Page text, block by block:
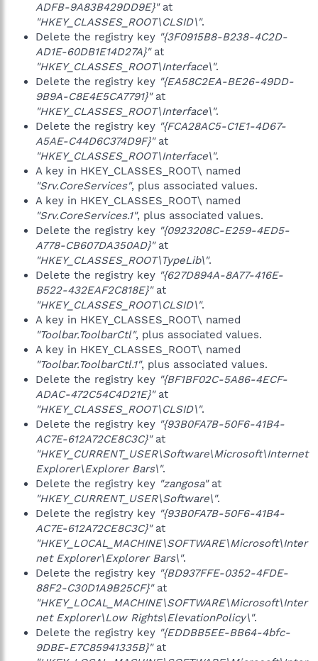
ADFB-9A83B429DD9E}"at
"HKEY_CLASSES_ROOT\CLSID\".
Delete the registry key "{3F0915B8-B238-4C2D-
AD1E-60DB1E14D27A}"at
"HKEY_CLASSES_ROOT\Interface\".
Delete the registry key "{EA58C2EA-BE26-49DD-
9B9A-C8E4E5CA7791}"at
"HKEY_CLASSES_ROOT\Interface\".
Delete the registry key "{FCA28AC5-C1E1-4D67-
A5AE-C44D6C374D9F}"at
"HKEY_CLASSES_ROOT\Interface\".
A key in HKEY_CLASSES_ROOT\ named
"Srv.CoreServices", plus associated values.
A key in HKEY_CLASSES_ROOT\ named
"Srv.CoreServices.1", plus associated values.
Delete the registry key "{0923208C-E259-4ED5-
A778-CB607DA350AD}"at
"HKEY_CLASSES_ROOT\TypeLib\".
Delete the registry key "{627D894A-8A77-416E-
B522-432EAF2C818E}"at
"HKEY_CLASSES_ROOT\CLSID\".
A key in HKEY_CLASSES_ROOT\ named
"Toolbar.ToolbarCtl", plus associated values.
A key in HKEY_CLASSES_ROOT\ named
"Toolbar.ToolbarCtl.1", plus associated values.
Delete the registry key "{BF1BF02C-5A86-4ECF-
ADAC-472C54C4D21E}"at
"HKEY_CLASSES_ROOT\CLSID\".
Delete the registry key "{93B0FA7B-50F6-41B4-
AC7E-612A72CE8C3C}"at
"HKEY_CURRENT_USER\Software\Microsoft\Internet
Explorer\Explorer Bars\".
Delete the registry key "zangosa"at
"HKEY_CURRENT_USER\Software\".
Delete the registry key "{93B0FA7B-50F6-41B4-
AC7E-612A72CE8C3C}"at
"HKEY_LOCAL_MACHINE\SOFTWARE\Microsoft\Inter
net Explorer\Explorer Bars\".
Delete the registry key "{BD937FFE-0352-4FDE-
88F2-C30D1A9B25CF}"at
"HKEY_LOCAL_MACHINE\SOFTWARE\Microsoft\Inter
net Explorer\Low Rights\ElevationPolicy\".
Delete the registry key "{EDDBB5EE-BB64-4bfc-
9DBE-E7C85941335B}"at